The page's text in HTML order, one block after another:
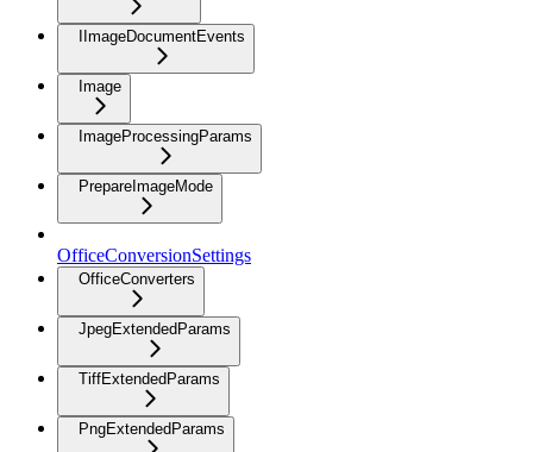
IImageDocumentEvents
Image
ImageProcessingParams
PrepareImageMode
OfficeConversionSettings
OfficeConverters
JpegExtendedParams
TiffExtendedParams
PngExtendedParams